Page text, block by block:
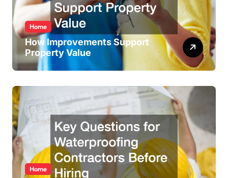
Home
How Improvements Support
Property Value
Home